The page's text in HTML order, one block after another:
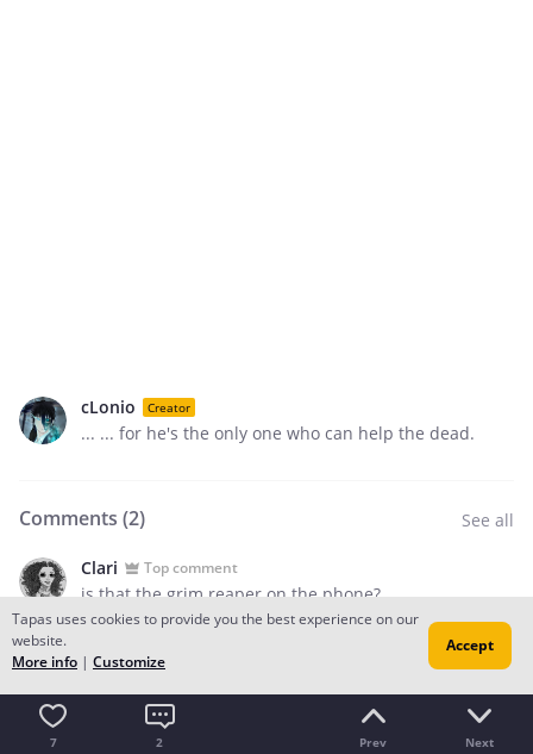
cLonio Creator
... ... for he's the only one who can help the dead.
Comments (2) See all
Clari Top comment
is that the grim reaper on the phone?
2
Add a comment
7 2 Prev Next
Tapas uses cookies to provide you the best experience on our
website.
More info | Customize
Accept